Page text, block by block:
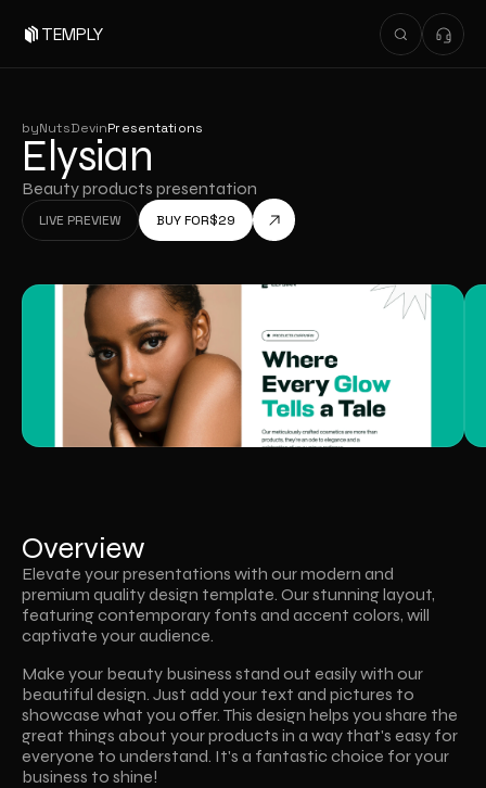
TEMPLY
byNutsDevinPresentations
Elysian
Beauty products presentation
LIVE PREVIEW
LIVE PREVIEW
BUY FOR$29
Overview
Elevate your presentations with our modern and
premium quality design template. Our stunning layout,
featuring contemporary fonts and accent colors, will
captivate your audience.
Make your beauty business stand out easily with our
beautiful design. Just add your text and pictures to
showcase what you offer. This design helps you share the
great things about your products in a way that's easy for
everyone to understand. It's a fantastic choice for your
business to shine!